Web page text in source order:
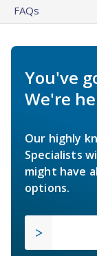
FAQs
You've
We're
Our highly
Specialists
might have
options.